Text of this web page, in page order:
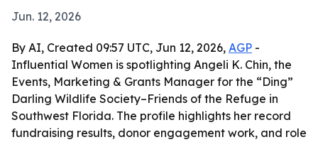
Jun. 12, 2026
By AI, Created 09:57 UTC, Jun 12, 2026, AGP -
Influential Women is spotlighting Angeli K. Chin, the
Events, Marketing & Grants Manager for the “Ding”
Darling Wildlife Society–Friends of the Refuge in
Southwest Florida. The profile highlights her record
fundraising results, donor engagement work, and role